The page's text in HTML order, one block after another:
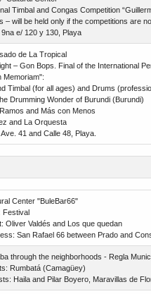
Timbal and Congas Competition
– will be held only if the competitions are
e/ 120 y 130, Playa
de La Tropical
– Gon Bops. Final of the International
Memoriam":
Timbal (for all ages) and Drums
Drumming Wonder of Burundi (Burundi)
and Más con Menos
and La Orquesta
41 and Calle 48, Playa.
Center "BuleBar66"
Festival
Oliver Valdés and Los que quedan
San Rafael 66 between Prado and
through the neighborhoods - Regla
Rumbatá (Camagüey)
Haila and Pilar Boyero, Maravillas de